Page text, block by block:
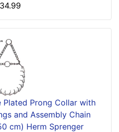
Plated Prong Collar with
and Assembly Chain
cm) Herm Sprenger